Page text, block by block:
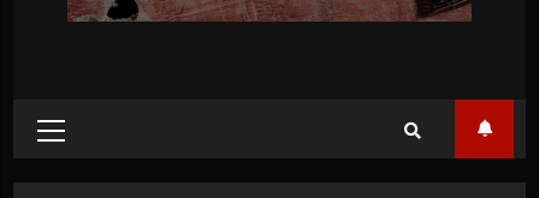
Primary
Menu